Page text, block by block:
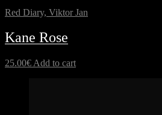
Red Diary, Viktor Jan
Kane Rose
25.00€ Add to cart